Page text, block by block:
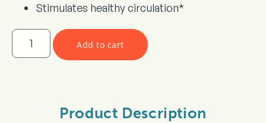
Stimulates healthy circulation*
Add to cart
Product Description